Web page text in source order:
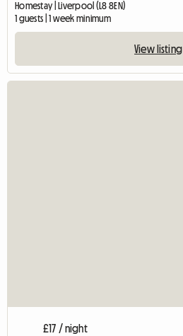
Homestay | Liverpool (L8 8EN)
1 guests | 1 week minimum
View listing
£17 / night